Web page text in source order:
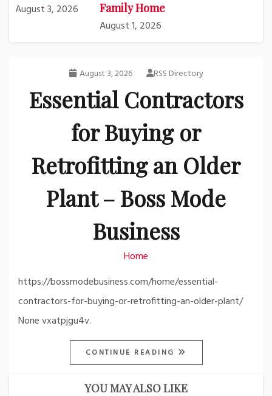
August 3, 2026
Family Home
August 1, 2026
August 3, 2026 RSS Directory
Essential Contractors
for Buying or
Retrofitting an Older
Plant – Boss Mode
Business
Home
https://bossmodebusiness.com/home/essential-
contractors-for-buying-or-retrofitting-an-older-plant/
None vxatpjgu4v.
CONTINUE READING
YOU MAY ALSO LIKE